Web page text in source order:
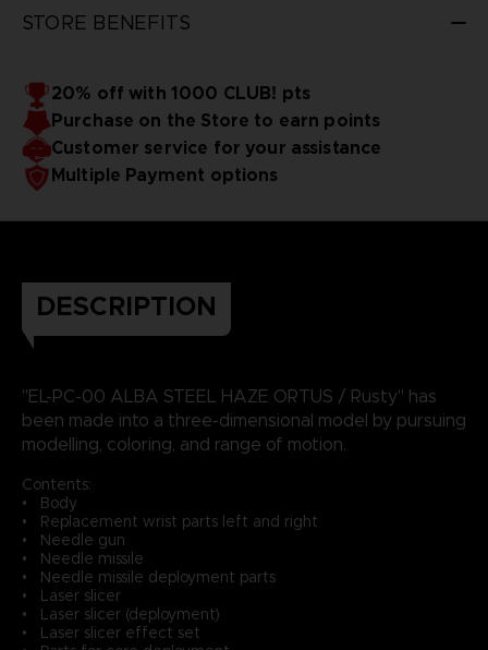
STORE BENEFITS
20% off with 1000 CLUB! pts
Purchase on the Store to earn points
Customer service for your assistance
Multiple Payment options
DESCRIPTION
"EL-PC-00 ALBA STEEL HAZE ORTUS / Rusty" has
been made into a three-dimensional model by pursuing
modelling, coloring, and range of motion.
Contents:
• Body
• Replacement wrist parts left and right
• Needle gun
• Needle missile
• Needle missile deployment parts
• Laser slicer
• Laser slicer (deployment)
• Laser slicer effect set